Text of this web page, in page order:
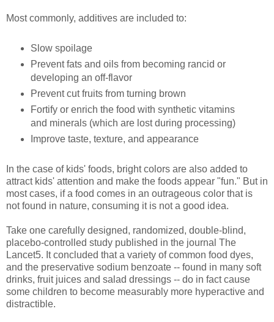
Most commonly, additives are included to:
Slow spoilage
Prevent fats and oils from becoming rancid or
developing an off-flavor
Prevent cut fruits from turning brown
Fortify or enrich the food with synthetic vitamins
and minerals (which are lost during processing)
Improve taste, texture, and appearance
In the case of kids' foods, bright colors are also added to
attract kids' attention and make the foods appear "fun." But in
most cases, if a food comes in an outrageous color that is
not found in nature, consuming it is not a good idea.
Take one carefully designed, randomized, double-blind,
placebo-controlled study published in the journal The
Lancet5. It concluded that a variety of common food dyes,
and the preservative sodium benzoate -- found in many soft
drinks, fruit juices and salad dressings -- do in fact cause
some children to become measurably more hyperactive and
distractible.